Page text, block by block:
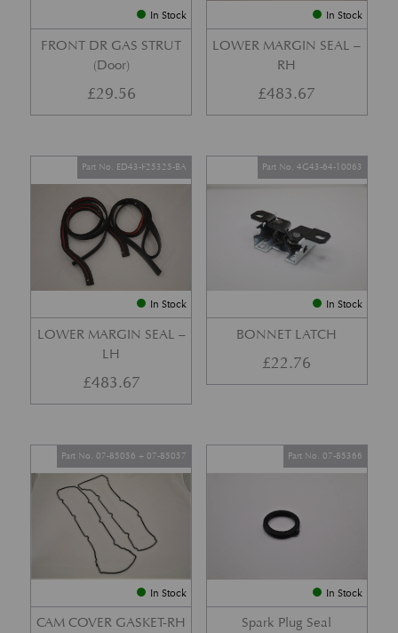
In Stock
FRONT DR GAS STRUT
(Door)
£29.56
In Stock
LOWER MARGIN SEAL –
RH
£483.67
In Stock
LOWER MARGIN SEAL –
LH
Part No. ED43-F25325-BA
£483.67
In Stock
BONNET LATCH
Part No. 4G43-64-10063
£22.76
In Stock
CAM COVER GASKET-RH
Part No. 07-85056 + 07-85057
In Stock
Spark Plug Seal
Part No. 07-85366